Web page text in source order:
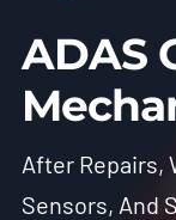
ADAS
After Repairs,
Sensors, And